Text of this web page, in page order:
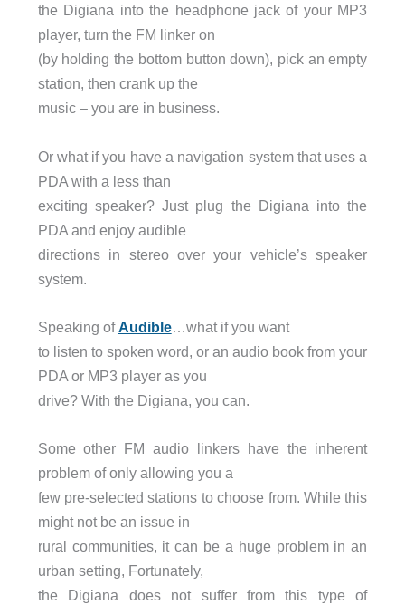
the Digiana into the headphone jack of your MP3
player, turn the FM linker on
(by holding the bottom button down), pick an empty
station, then crank up the
music – you are in business.
Or what if you have a navigation system that uses a
PDA with a less than
exciting speaker? Just plug the Digiana into the
PDA and enjoy audible
directions in stereo over your vehicle’s speaker
system.
Speaking ofAudible…what if you want
to listen to spoken word, or an audio book from your
PDA or MP3 player as you
drive? With the Digiana, you can.
Some other FM audio linkers have the inherent
problem of only allowing you a
few pre-selected stations to choose from. While this
might not be an issue in
rural communities, it can be a huge problem in an
urban setting, Fortunately,
the Digiana does not suffer from this type of